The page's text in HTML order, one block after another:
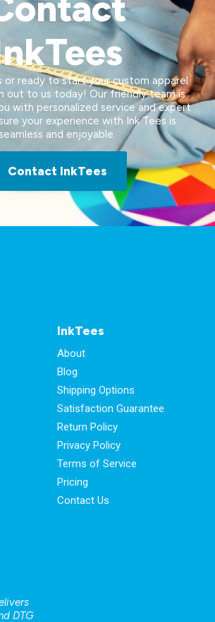
or ready to start your custom apparel
out to us today! Our friendly team is
with personalized service and expert
your experience with Ink Tees is
and enjoyable.
Contact InkTees
InkTees
About
Blog
Shipping Options
Satisfaction Guarantee
Return Policy
Privacy Policy
Terms of Service
Pricing
Contact Us
DTG